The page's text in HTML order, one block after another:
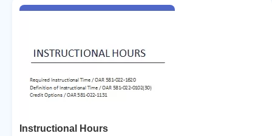
Instructional Hours